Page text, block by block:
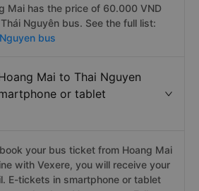
Mai has the price of 60.000 VND
Nguyên bus. See the full list:
bus
Mai to Thai Nguyen
or tablet
your bus ticket from Hoang Mai
with Vexere, you will receive your
E-tickets in smartphone or tablet